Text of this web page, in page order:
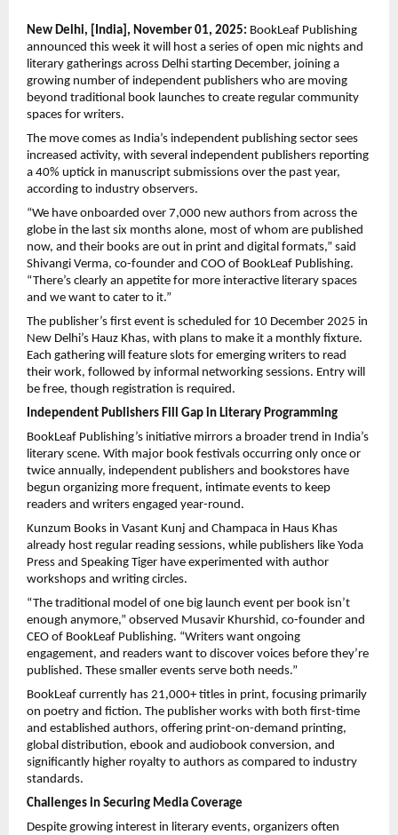
New Delhi, [India], November 01, 2025: BookLeaf Publishing
announced this week it will host a series of open mic nights and
literary gatherings across Delhi starting December, joining a
growing number of independent publishers who are moving
beyond traditional book launches to create regular community
spaces for writers.
The move comes as India’s independent publishing sector sees
increased activity, with several independent publishers reporting
a 40% uptick in manuscript submissions over the past year,
according to industry observers.
“We have onboarded over 7,000 new authors from across the
globe in the last six months alone, most of whom are published
now, and their books are out in print and digital formats,” said
Shivangi Verma, co-founder and COO of BookLeaf Publishing.
“There’s clearly an appetite for more interactive literary spaces
and we want to cater to it.”
The publisher’s first event is scheduled for 10 December 2025 in
New Delhi’s Hauz Khas, with plans to make it a monthly fixture.
Each gathering will feature slots for emerging writers to read
their work, followed by informal networking sessions. Entry will
be free, though registration is required.
Independent Publishers Fill Gap in Literary Programming
BookLeaf Publishing’s initiative mirrors a broader trend in India’s
literary scene. With major book festivals occurring only once or
twice annually, independent publishers and bookstores have
begun organizing more frequent, intimate events to keep
readers and writers engaged year-round.
Kunzum Books in Vasant Kunj and Champaca in Haus Khas
already host regular reading sessions, while publishers like Yoda
Press and Speaking Tiger have experimented with author
workshops and writing circles.
“The traditional model of one big launch event per book isn’t
enough anymore,” observed Musavir Khurshid, co-founder and
CEO of BookLeaf Publishing. “Writers want ongoing
engagement, and readers want to discover voices before they’re
published. These smaller events serve both needs.”
BookLeaf currently has 21,000+ titles in print, focusing primarily
on poetry and fiction. The publisher works with both first-time
and established authors, offering print-on-demand printing,
global distribution, ebook and audiobook conversion, and
significantly higher royalty to authors as compared to industry
standards.
Challenges in Securing Media Coverage
Despite growing interest in literary events, organizers often